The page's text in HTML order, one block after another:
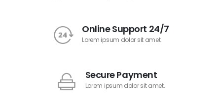
Online Support 24/7
Lorem ipsum dolor sit amet.
Secure Payment
Lorem ipsum dolor sit amet.